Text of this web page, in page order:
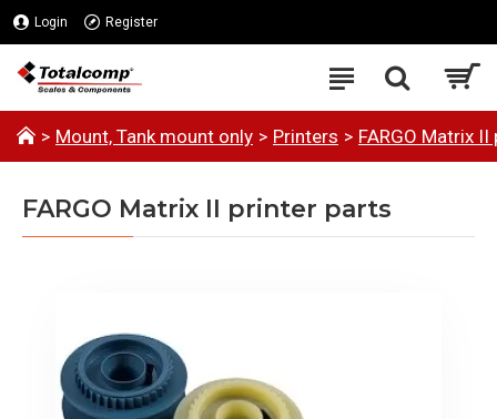
Login Register
Mount, Tank mount only Printers FARGO Matrix
FARGO Matrix II printer parts